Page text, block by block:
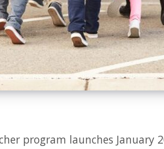
program launches January